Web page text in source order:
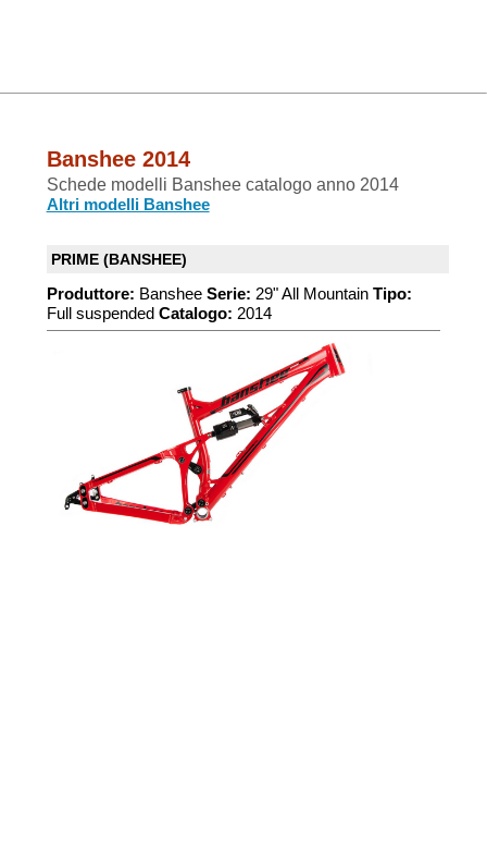
Banshee 2014
Schede modelli Banshee catalogo anno 2014
Altri modelli Banshee
PRIME (BANSHEE)
Produttore: Banshee Serie: 29" All Mountain Tipo:
Full suspended Catalogo: 2014